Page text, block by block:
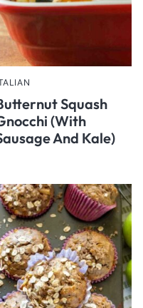
Squash
(With
And Kale)